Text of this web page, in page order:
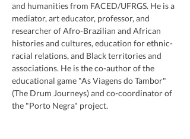
and humanities from FACED/UFRGS. He is a
mediator, art educator, professor, and
researcher of Afro-Brazilian and African
histories and cultures, education for ethnic-
racial relations, and Black territories and
associations. He is the co-author of the
educational game "As Viagens do Tambor"
(The Drum Journeys) and co-coordinator of
the "Porto Negra" project.